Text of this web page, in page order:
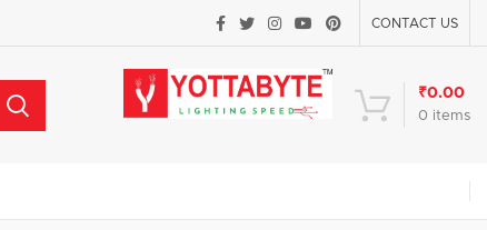
CONTACT US
0 items
₹0.00